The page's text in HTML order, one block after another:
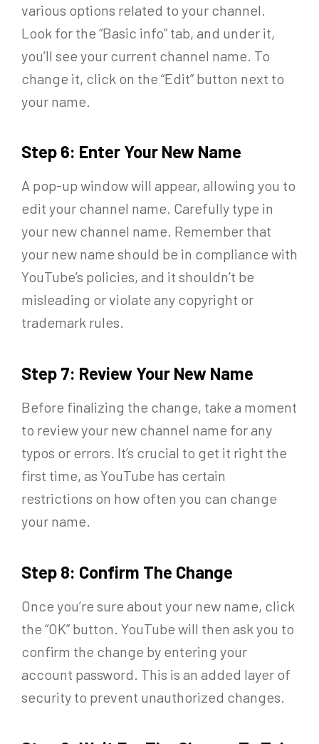
various options related to your channel.
Look for the “Basic info” tab, and under it,
you’ll see your current channel name. To
change it, click on the “Edit” button next to
your name.
Step 6: Enter Your New Name
A pop-up window will appear, allowing you to
edit your channel name. Carefully type in
your new channel name. Remember that
your new name should be in compliance with
YouTube’s policies, and it shouldn’t be
misleading or violate any copyright or
trademark rules.
Step 7: Review Your New Name
Before finalizing the change, take a moment
to review your new channel name for any
typos or errors. It’s crucial to get it right the
first time, as YouTube has certain
restrictions on how often you can change
your name.
Step 8: Confirm The Change
Once you’re sure about your new name, click
the “OK” button. YouTube will then ask you to
confirm the change by entering your
account password. This is an added layer of
security to prevent unauthorized changes.